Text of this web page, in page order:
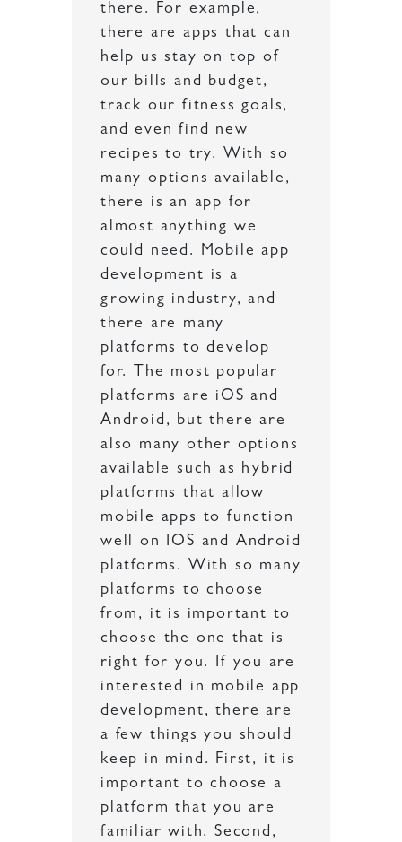
there. For example,
there are apps that can
help us stay on top of
our bills and budget,
track our fitness goals,
and even find new
recipes to try. With so
many options available,
there is an app for
almost anything we
could need. Mobile app
development is a
growing industry, and
there are many
platforms to develop
for. The most popular
platforms are iOS and
Android, but there are
also many other options
available such as hybrid
platforms that allow
mobile apps to function
well on IOS and Android
platforms. With so many
platforms to choose
from, it is important to
choose the one that is
right for you. If you are
interested in mobile app
development, there are
a few things you should
keep in mind. First, it is
important to choose a
platform that you are
familiar with. Second,